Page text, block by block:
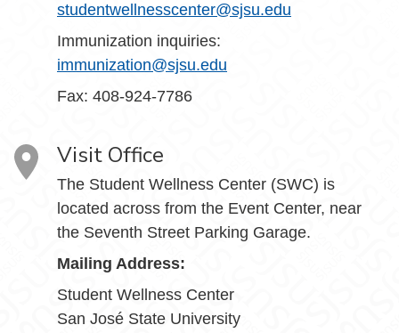
studentwellnesscenter@sjsu.edu
Immunization inquiries:
immunization@sjsu.edu
Fax: 408-924-7786
Visit Office
The Student Wellness Center (SWC) is
located across from the Event Center, near
the Seventh Street Parking Garage.
Mailing Address:
Student Wellness Center
San José State University